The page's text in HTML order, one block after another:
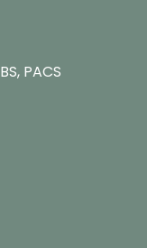
PACS